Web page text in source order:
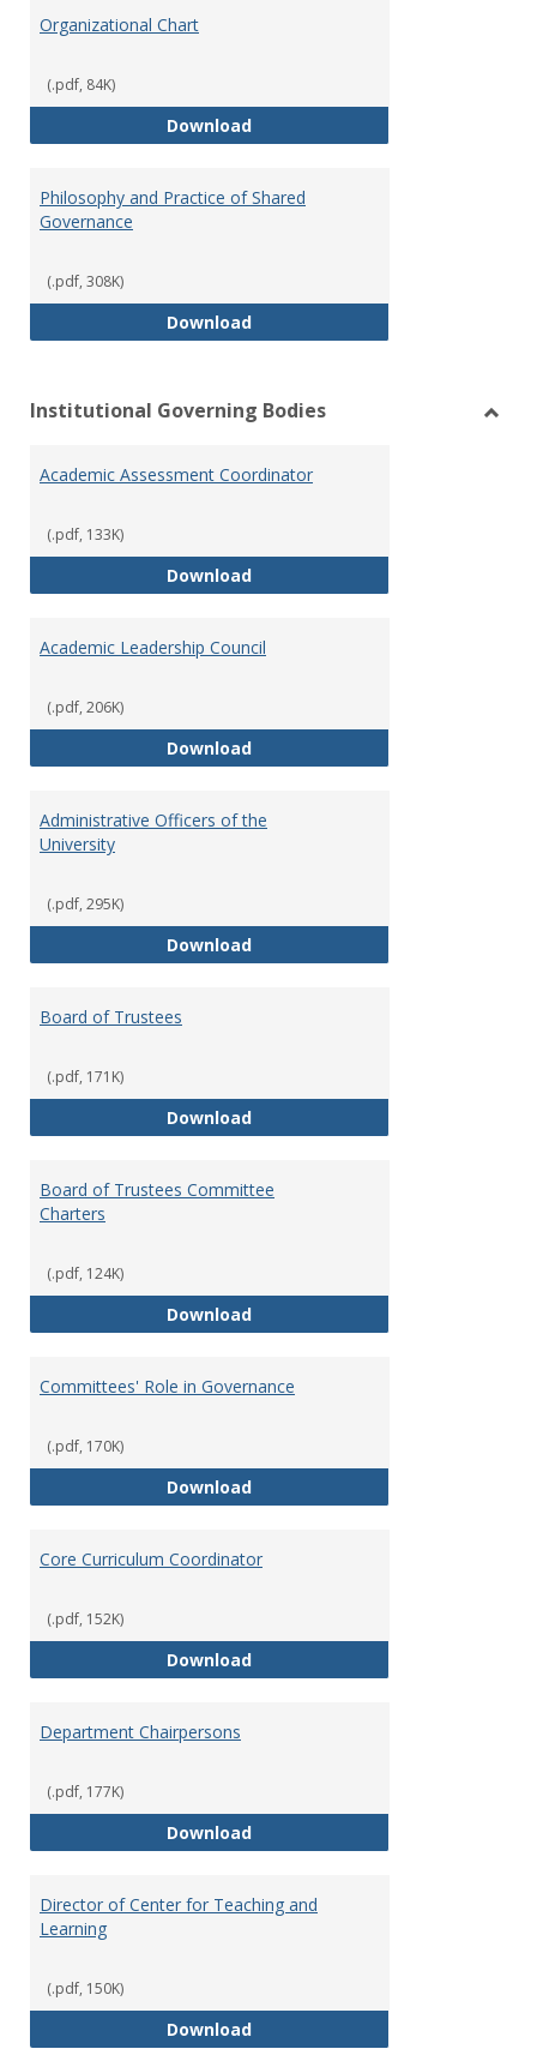
Organizational Chart
(.pdf, 84K)
DownloadOrganizational Chart
Philosophy and Practice of Shared
Governance
(.pdf, 308K)
DownloadPhilosophy and Practice of
Institutional Governing Bodies
Academic Assessment Coordinator
(.pdf, 133K)
DownloadAcademic Assessment
Academic Leadership Council
(.pdf, 206K)
DownloadAcademic Leadership Council
Administrative Officers of the
University
(.pdf, 295K)
DownloadAdministrative Officers of the
Board of Trustees
(.pdf, 171K)
DownloadBoard of Trustees
Board of Trustees Committee
Charters
(.pdf, 124K)
DownloadBoard of Trustees Committee
Committees' Role in Governance
(.pdf, 170K)
DownloadCommittees' Role in Governance
Core Curriculum Coordinator
(.pdf, 152K)
DownloadCore Curriculum Coordinator
Department Chairpersons
(.pdf, 177K)
DownloadDepartment Chairpersons
Director of Center for Teaching and
Learning
(.pdf, 150K)
DownloadDirector of Center for Teaching